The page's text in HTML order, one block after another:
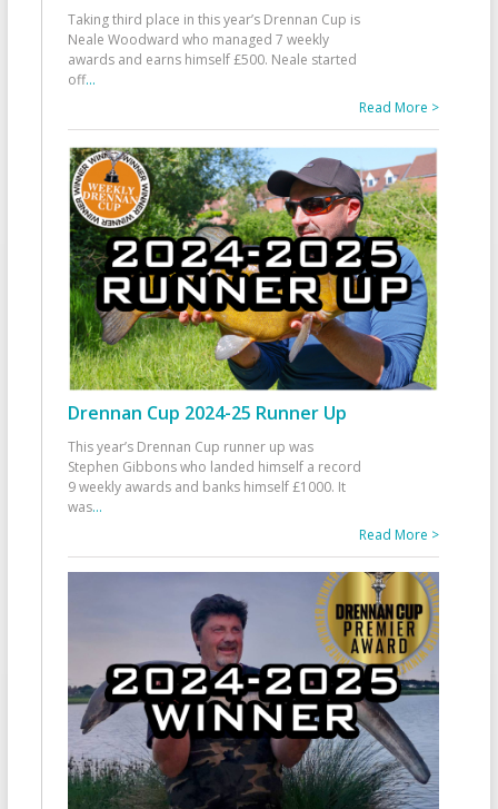
Taking third place in this year’s Drennan Cup is
Neale Woodward who managed 7 weekly
awards and earns himself £500. Neale started
off...
Read More >
Drennan Cup 2024-25 Runner Up
This year’s Drennan Cup runner up was
Stephen Gibbons who landed himself a record
9 weekly awards and banks himself £1000. It
was...
Read More >